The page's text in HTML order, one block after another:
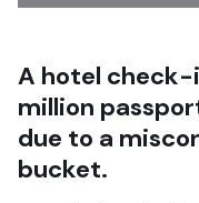
A hotel check-
million
due to a
bucket.